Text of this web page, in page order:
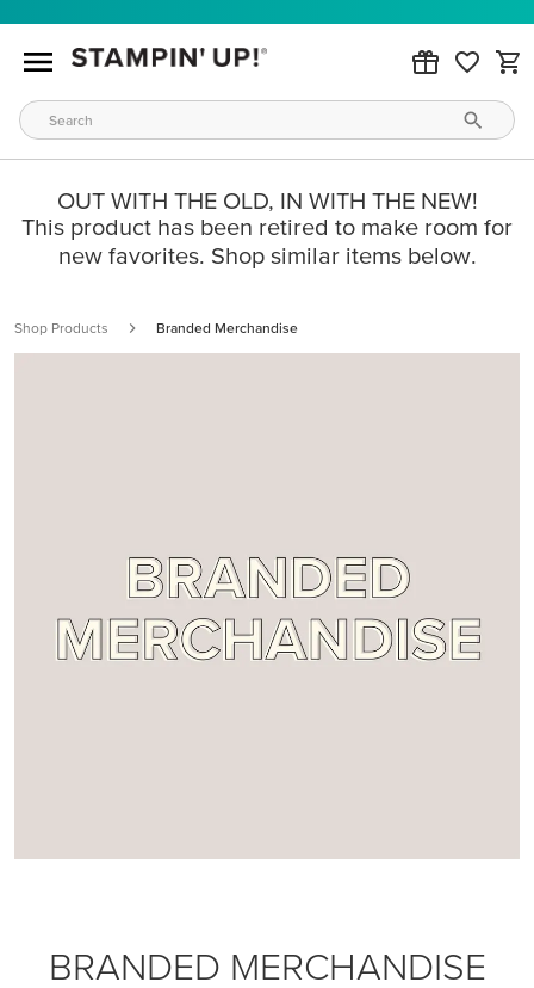
OUT WITH THE OLD, IN WITH THE NEW!
This product has been retired to make room for
new favorites. Shop similar items below.
Shop Products Branded Merchandise
BRANDED MERCHANDISE